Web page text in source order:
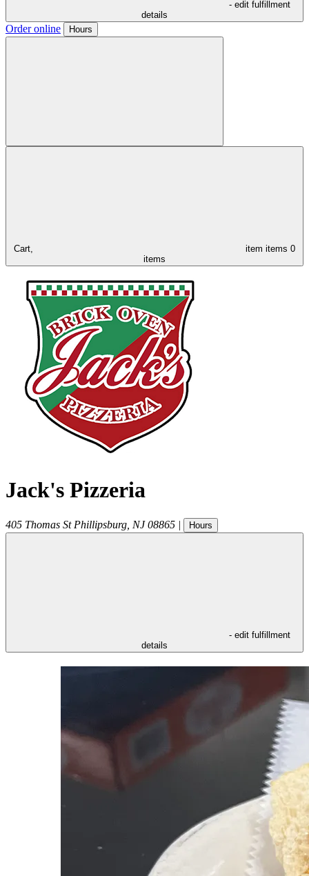
- edit fulfillment
details
Order online Hours
Cart, item items 0
items
Jack's Pizzeria
405 Thomas St Phillipsburg NJ 08865 | Hours
- edit fulfillment
details